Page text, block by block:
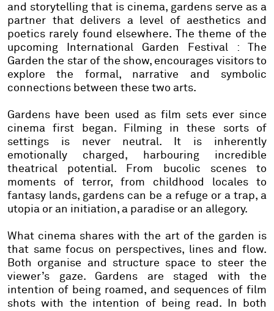
and storytelling that is cinema, gardens serve as a
partner that delivers a level of aesthetics and
poetics rarely found elsewhere. The theme of the
upcoming International Garden Festival : The
Garden the star of the show, encourages visitors to
explore the formal, narrative and symbolic
connections between these two arts.
Gardens have been used as film sets ever since
cinema first began. Filming in these sorts of
settings is never neutral. It is inherently
emotionally charged, harbouring incredible
theatrical potential. From bucolic scenes to
moments of terror, from childhood locales to
fantasy lands, gardens can be a refuge or a trap, a
utopia or an initiation, a paradise or an allegory.
What cinema shares with the art of the garden is
that same focus on perspectives, lines and flow.
Both organise and structure space to steer the
viewer’s gaze. Gardens are staged with the
intention of being roamed, and sequences of film
shots with the intention of being read. In both